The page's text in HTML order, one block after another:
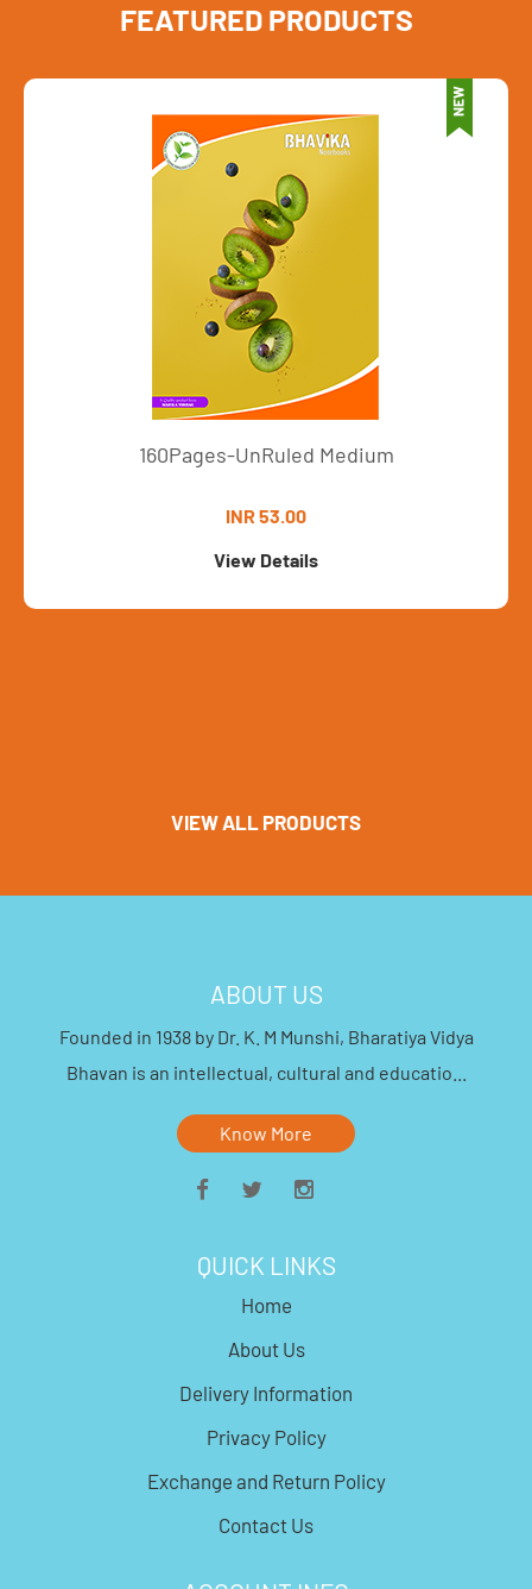
FEATURED PRODUCTS
160Pages-UnRuled Medium
INR 53.00
View Details
VIEW ALL PRODUCTS
ABOUT US
Founded in 1938 by Dr. K. M Munshi, Bharatiya Vidya
Bhavan is an intellectual, cultural and educatio...
Know More
QUICK LINKS
Home
About Us
Delivery Information
Privacy Policy
Exchange and Return Policy
Contact Us